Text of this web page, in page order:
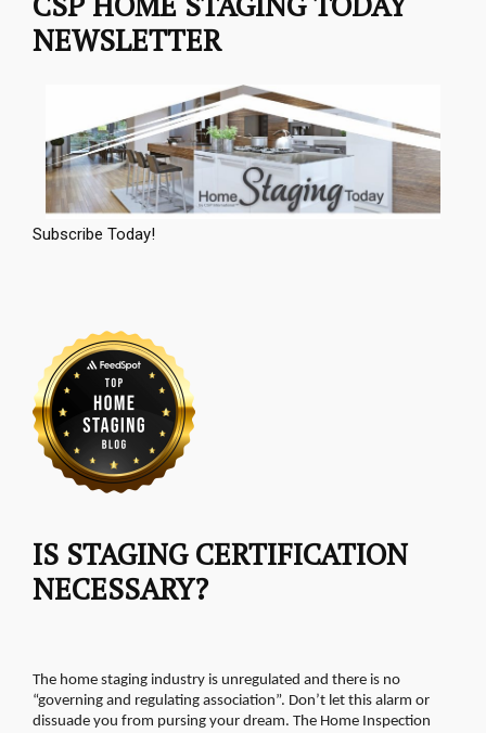
NEWSLETTER
Subscribe Today!
IS STAGING CERTIFICATION
NECESSARY?
The home staging industry is unregulated and there is no
“governing and regulating association”. Don’t let this alarm or
dissuade you from pursing your dream. The Home Inspection